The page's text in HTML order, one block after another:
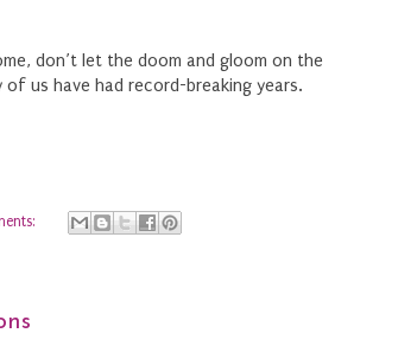
don’t let the doom and gloom on the
us have had record-breaking years.